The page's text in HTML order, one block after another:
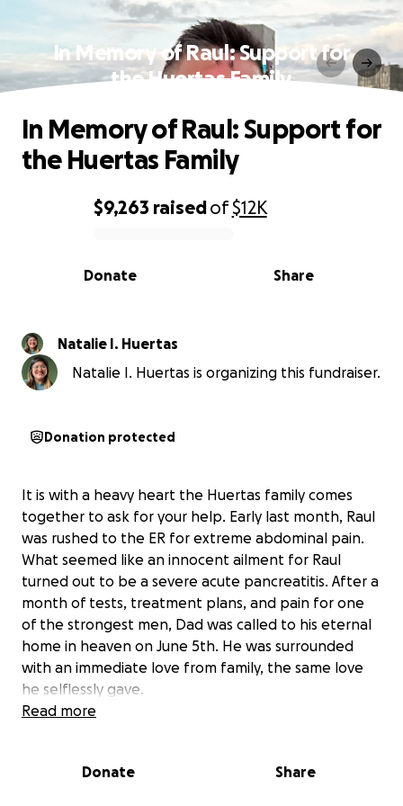
In Memory of Raul: Support for
the Huertas Family
0% complete
$9,263 raisedof$12K
Share
Donate
In Memory of Raul: Support for
the Huertas Family
Natalie I. Huertas
Natalie I. Huertas is organizing this fundraiser.
Donation protected
It is with a heavy heart the Huertas family comes
together to ask for your help. Early last month, Raul
was rushed to the ER for extreme abdominal pain.
What seemed like an innocent ailment for Raul
turned out to be a severe acute pancreatitis. After a
month of tests, treatment plans, and pain for one
of the strongest men, Dad was called to his eternal
home in heaven on June 5th. He was surrounded
with an immediate love from family, the same love
he selflessly gave.
set himself to do. Raul cared for friends, strangers,
Read more
Donate Share